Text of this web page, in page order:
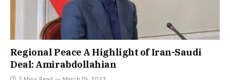
Regional Peace A Highlight of Iran-Saudi
Deal: Amirabdollahian